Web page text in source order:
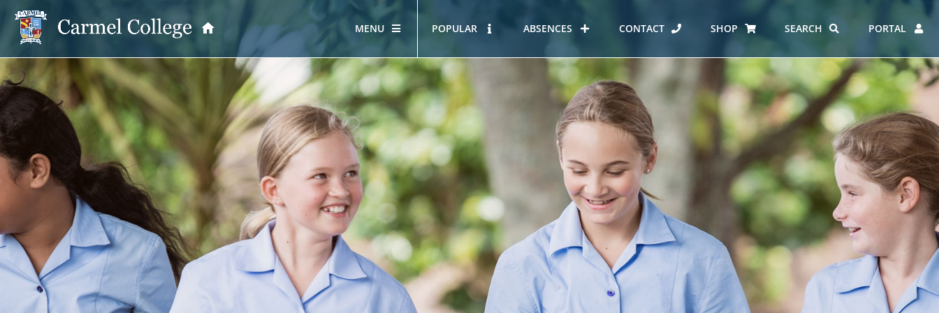
MENU
School Information OUR PRINCIPAL
OUR STORY
HOUSES AT CARMEL
ERO REPORT
POPULAR ABSENCES CONTACT SHOP SEARCH PORTAL